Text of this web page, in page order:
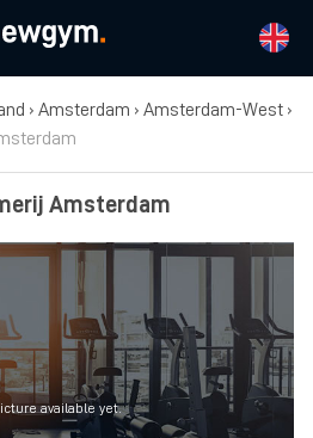
› Amsterdam › Amsterdam-West ›
Amsterdam
available yet.